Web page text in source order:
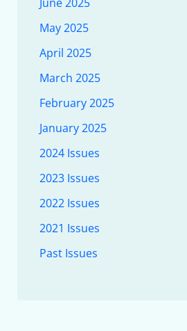
May 2025
April 2025
March 2025
February 2025
January 2025
2024 Issues
2023 Issues
2022 Issues
2021 Issues
Past Issues